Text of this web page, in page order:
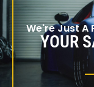
We're Just A
YOUR